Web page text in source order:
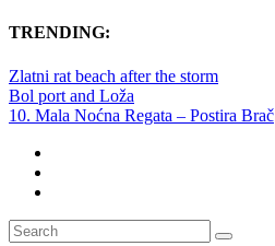
TRENDING:
Zlatni rat beach after the storm
Bol port and Loža
10. Mala Noćna Regata – Postira Brač